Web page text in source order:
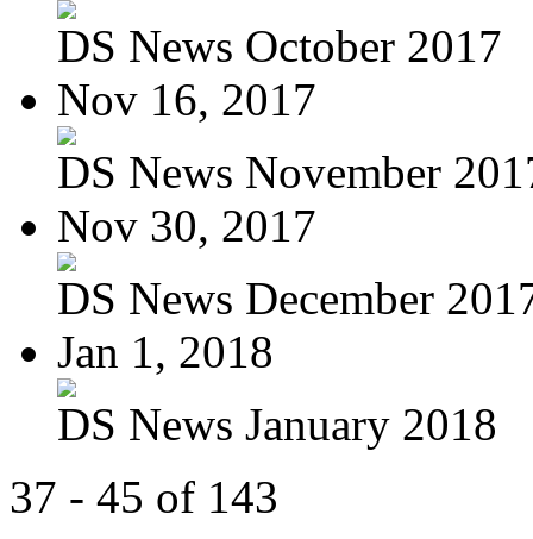
DS News October 2017
Nov 16, 2017
DS News November
Nov 30, 2017
DS News December
Jan 1, 2018
DS News January 2018
37 - 45 of 143